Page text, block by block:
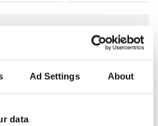
Ad Settings About
data